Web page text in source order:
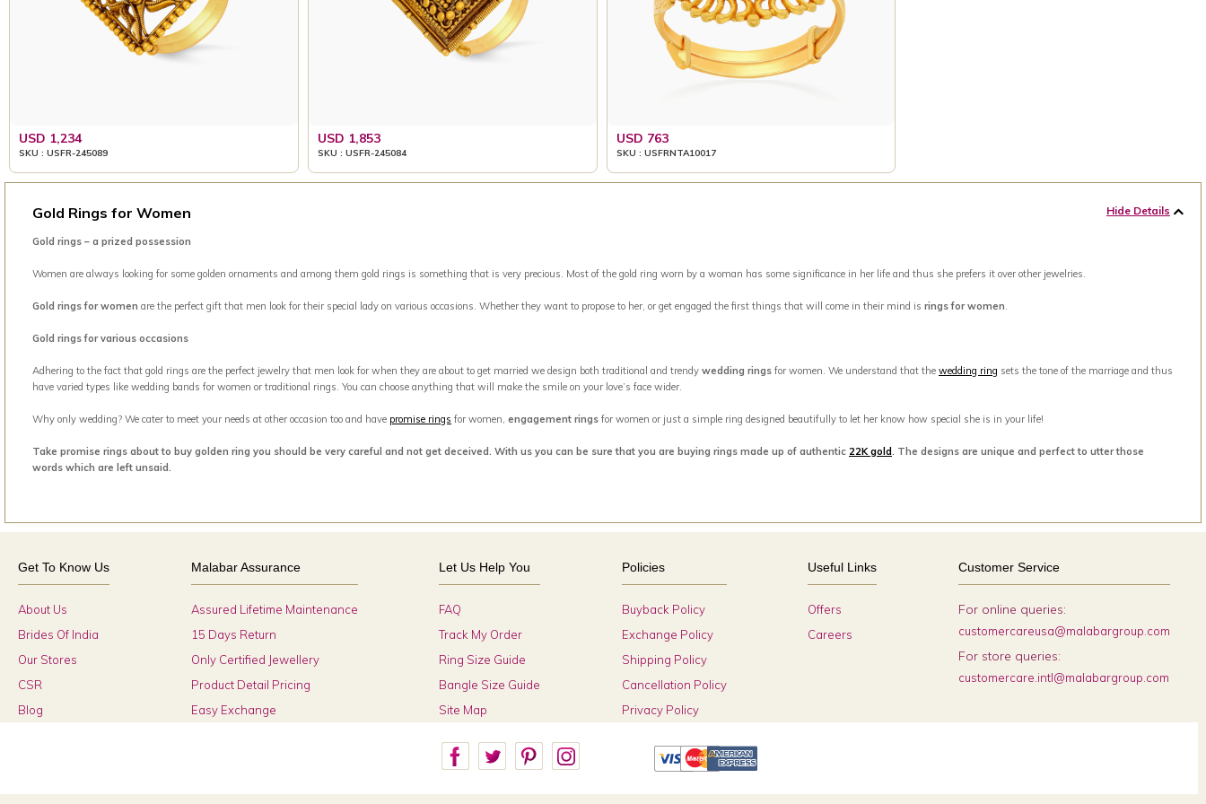
USD 1,234
SKU : USFR-245089
USD 1,853
SKU : USFR-245084
USD 763
SKU : USFRNTA10017
Hide Details
Gold Rings for Women
Gold rings – a prized possession
Women are always looking for some golden ornaments and among them gold rings is something that is very precious. Most of the gold ring worn by a woman has some significance in her life and thus she prefers it over other jewelries.
Gold rings for women are the perfect gift that men look for their special lady on various occasions. Whether they want to propose to her, or get engaged the first things that will come in their mind is rings for women.
Gold rings for various occasions
Adhering to the fact that gold rings are the perfect jewelry that men look for when they are about to get married we design both traditional and trendy wedding rings for women. We understand that the wedding ring sets the tone of the marriage and thus
have varied types like wedding bands for women or traditional rings. You can choose anything that will make the smile on your love’s face wider.
Why only wedding? We cater to meet your needs at other occasion too and have promise rings for women, engagement rings for women or just a simple ring designed beautifully to let her know how special she is in your life!
Take promise rings about to buy golden ring you should be very careful and not get deceived. With us you can be sure that you are buying rings made up of authentic 22K gold. The designs are unique and perfect to utter those
words which are left unsaid.
Get To Know Us
About Us
Brides Of India
Our Stores
CSR
Blog
Malabar Assurance
Assured Lifetime Maintenance
15 Days Return
Only Certified Jewellery
Product Detail Pricing
Easy Exchange
Let Us Help You
FAQ
Track My Order
Ring Size Guide
Bangle Size Guide
Site Map
Policies
Buyback Policy
Exchange Policy
Shipping Policy
Cancellation Policy
Privacy Policy
Useful Links
Offers
Careers
Customer Service
For online queries:
customercareusa@malabargroup.com
For store queries:
customercare.intl@malabargroup.com